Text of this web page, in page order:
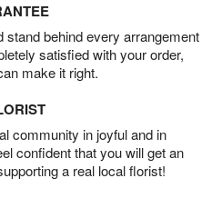
stand behind every arrangement
satisfied with your order,
make it right.
community in joyful and in
confident that you will get an
a real local florist!